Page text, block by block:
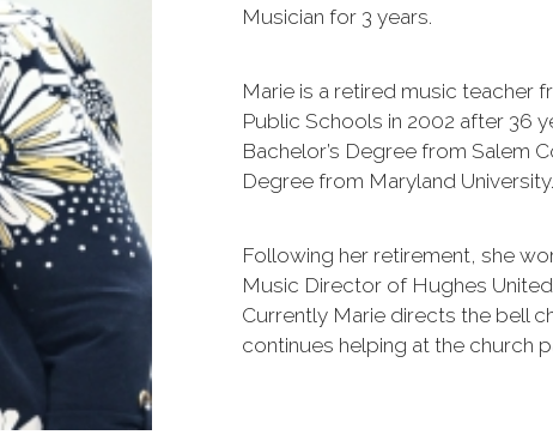
Musician for 3 years.
Marie is a retired music teacher
Public Schools in 2002 after 36
Bachelor’s Degree from Salem
Degree from Maryland University.
Following her retirement, she
Music Director of Hughes
Currently Marie directs the bell
continues helping at the church